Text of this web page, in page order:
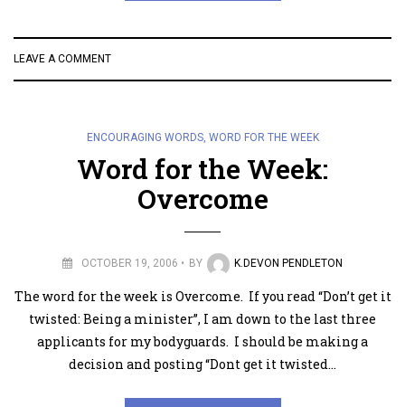
LEAVE A COMMENT
ENCOURAGING WORDS, WORD FOR THE WEEK
Word for the Week:
Overcome
OCTOBER 19, 2006 BY K.DEVON PENDLETON
The word for the week is Overcome. If you read “Don’t get it
twisted: Being a minister”, I am down to the last three
applicants for my bodyguards. I should be making a
decision and posting “Dont get it twisted…